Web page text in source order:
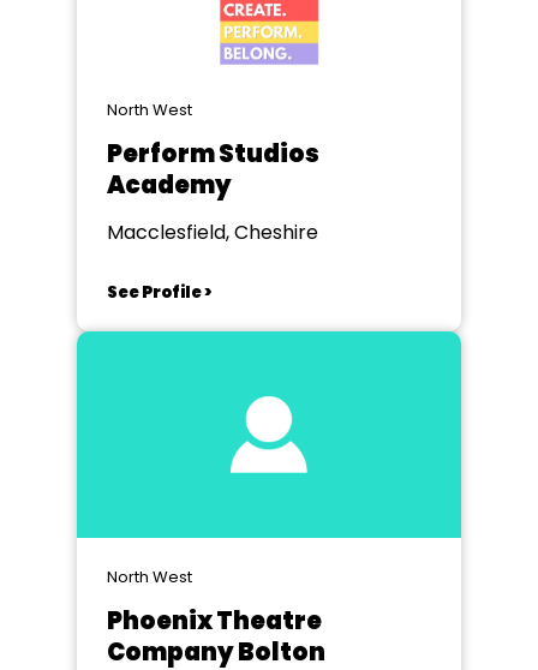
North West
Perform Studios
Academy
Macclesfield, Cheshire
See Profile >
North West
Phoenix Theatre
Company Bolton